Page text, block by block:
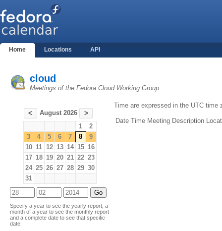
Home Locations API
cloud
Meetings of the Fedora Cloud Working Group
< August 2026 >
1
2
3
4 5 6 7 8
9
10 11 12 13 14 15 16
17 18 19 20 21 22 23
24 25 26 27 28 29 30
31
Specify a year to see the yearly report, a
month of a year to see the monthly report
and a complete date to see that specific
date.
Time are expressed in the UTC time
Date Time Meeting Description